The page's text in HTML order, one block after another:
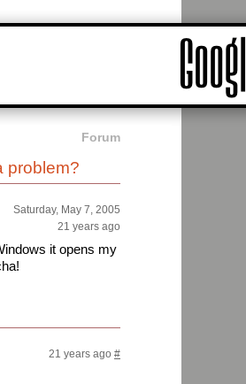
Forum
problem?
Saturday, May 7, 2005
21 years ago
it opens my
21 years ago #